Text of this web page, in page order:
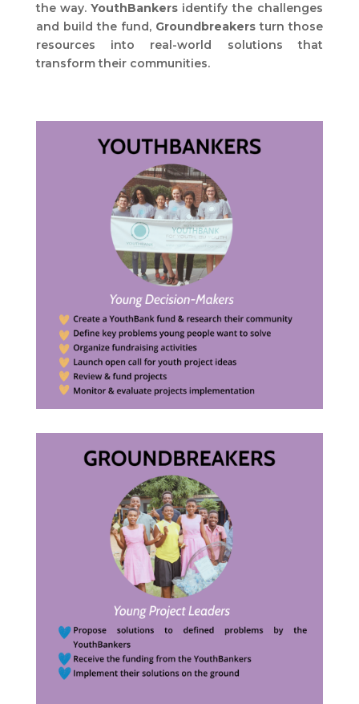
the way. YouthBankersidentify the challenges
and build the fund, Groundbreakersturn those
resources into real-world solutions that
transform their communities.